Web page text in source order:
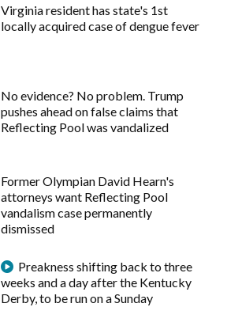
Virginia resident has state's 1st
locally acquired case of dengue fever
No evidence? No problem. Trump
pushes ahead on false claims that
Reflecting Pool was vandalized
Former Olympian David Hearn's
attorneys want Reflecting Pool
vandalism case permanently
dismissed
Preakness shifting back to three
weeks and a day after the Kentucky
Derby, to be run on a Sunday